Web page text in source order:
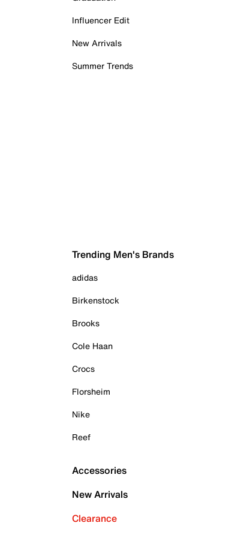
Influencer Edit
New Arrivals
Summer Trends
Trending Men's Brands
adidas
Birkenstock
Brooks
Cole Haan
Crocs
Florsheim
Nike
Reef
Accessories
New Arrivals
Clearance